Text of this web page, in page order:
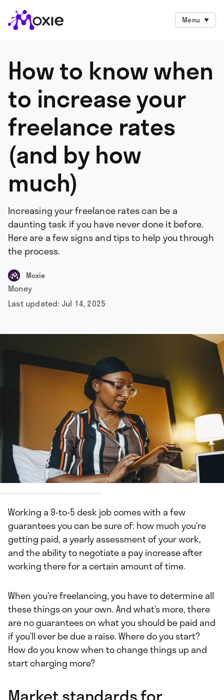
Menu
How to know when
to increase your
freelance rates
(and by how
much)
Increasing your freelance rates can be a
daunting task if you have never done it before.
Here are a few signs and tips to help you through
the process.
Moxie
Money
Last updated: Jul 14, 2025
Working a 9-to-5 desk job comes with a few
guarantees you can be sure of: how much you’re
getting paid, a yearly assessment of your work,
and the ability to negotiate a pay increase after
working there for a certain amount of time.
When you’re freelancing, you have to determine all
these things on your own. And what’s more, there
are no guarantees on what you should be paid and
if you’ll ever be due a raise. Where do you start?
How do you know when to change things up and
start charging more?